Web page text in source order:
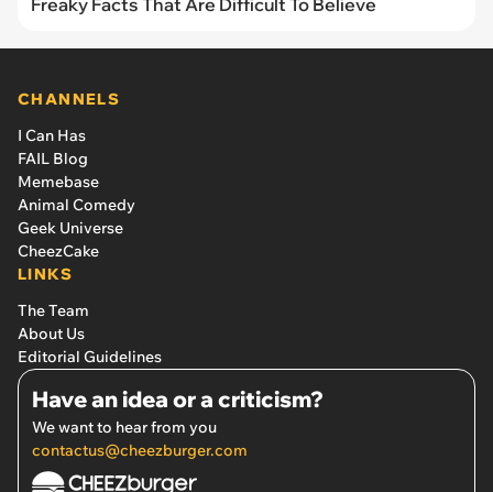
CHANNELS
I Can Has
FAIL Blog
Memebase
Animal Comedy
Geek Universe
CheezCake
LINKS
The Team
About Us
Editorial Guidelines
Have an idea or a criticism?
We want to hear from you
contactus@cheezburger.com